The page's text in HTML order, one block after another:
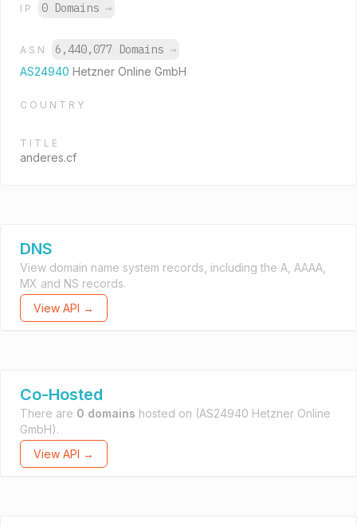
IP 0 Domains →
ASN 6,440,077 Domains →
AS24940 Hetzner Online GmbH
COUNTRY
TITLE
anderes.cf
DNS
View domain name system records, including the A, AAAA,
MX and NS records.
View API →
Co-Hosted
There are 0 domains hosted on (AS24940 Hetzner Online
GmbH).
View API →